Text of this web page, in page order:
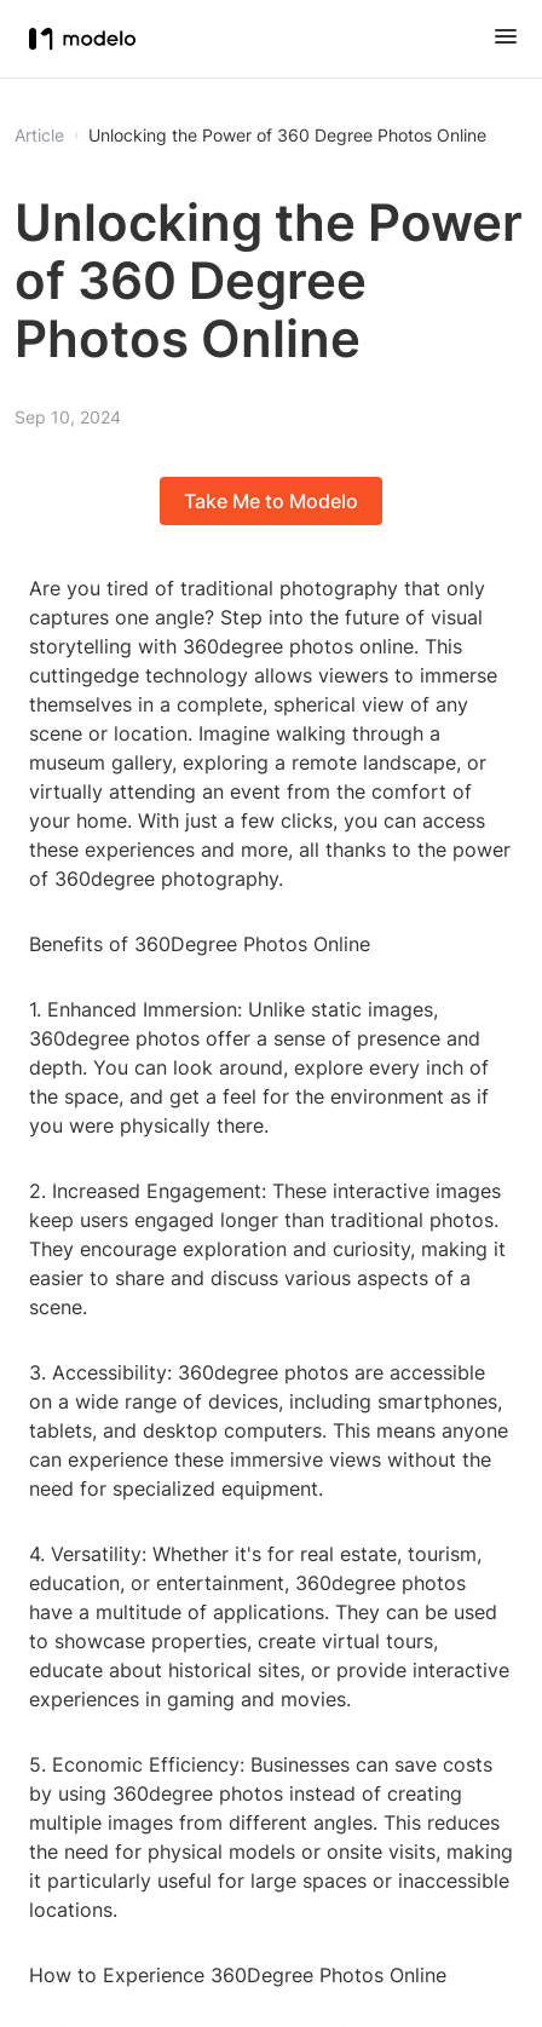
Article Unlocking the Power of 360 Degree Photos Online
Unlocking the Power
of 360 Degree
Photos Online
Sep 10, 2024
Take Me to Modelo
Are you tired of traditional photography that only
captures one angle? Step into the future of visual
storytelling with 360degree photos online. This
cuttingedge technology allows viewers to immerse
themselves in a complete, spherical view of any
scene or location. Imagine walking through a
museum gallery, exploring a remote landscape, or
virtually attending an event from the comfort of
your home. With just a few clicks, you can access
these experiences and more, all thanks to the power
of 360degree photography.
Benefits of 360Degree Photos Online
1. Enhanced Immersion: Unlike static images,
360degree photos offer a sense of presence and
depth. You can look around, explore every inch of
the space, and get a feel for the environment as if
you were physically there.
2. Increased Engagement: These interactive images
keep users engaged longer than traditional photos.
They encourage exploration and curiosity, making it
easier to share and discuss various aspects of a
scene.
3. Accessibility: 360degree photos are accessible
on a wide range of devices, including smartphones,
tablets, and desktop computers. This means anyone
can experience these immersive views without the
need for specialized equipment.
4. Versatility: Whether it's for real estate, tourism,
education, or entertainment, 360degree photos
have a multitude of applications. They can be used
to showcase properties, create virtual tours,
educate about historical sites, or provide interactive
experiences in gaming and movies.
5. Economic Efficiency: Businesses can save costs
by using 360degree photos instead of creating
multiple images from different angles. This reduces
the need for physical models or onsite visits, making
it particularly useful for large spaces or inaccessible
locations.
How to Experience 360Degree Photos Online